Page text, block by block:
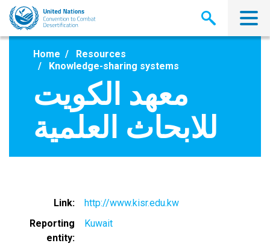
Skip
main
Home
Resources
Knowledge-sharing systems
معهد الكويت
للابحاث العلمية
Link
http://www.kisr.edu.kw
Reporting
entity
Kuwait